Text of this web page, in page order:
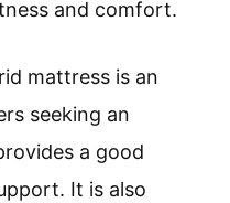
and comfort.
mattress is an
seeking an
a good
It is also